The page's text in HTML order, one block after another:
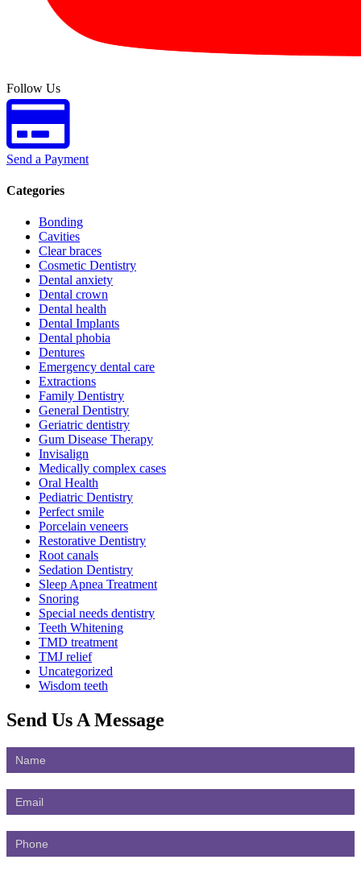
Follow Us
Send a Payment
Categories
Bonding
Cavities
Clear braces
Cosmetic Dentistry
Dental anxiety
Dental crown
Dental health
Dental Implants
Dental phobia
Dentures
Emergency dental care
Extractions
Family Dentistry
General Dentistry
Geriatric dentistry
Gum Disease Therapy
Invisalign
Medically complex cases
Oral Health
Pediatric Dentistry
Perfect smile
Porcelain veneers
Restorative Dentistry
Root canals
Sedation Dentistry
Sleep Apnea Treatment
Snoring
Special needs dentistry
Teeth Whitening
TMD treatment
TMJ relief
Uncategorized
Wisdom teeth
Send Us A Message
Contact
Us